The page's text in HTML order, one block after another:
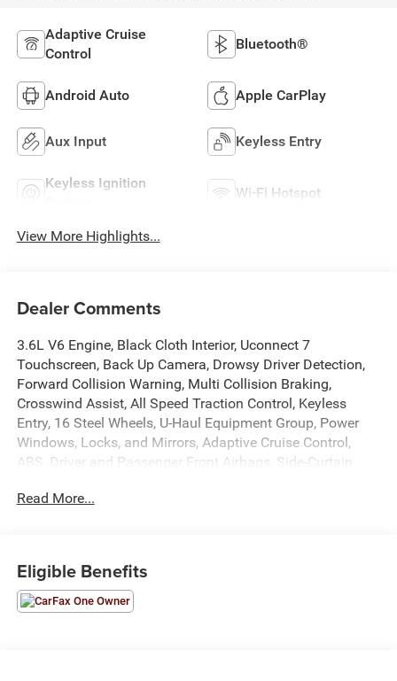
Adaptive Cruise
Control
Bluetooth®
Android Auto Apple CarPlay
Aux Input Keyless Entry
Keyless Ignition
Wi-Fi Hotspot
View More Highlights...
Dealer Comments
3.6L V6 Engine, Black Cloth Interior, Uconnect 7
Touchscreen, Back Up Camera, Drowsy Driver Detection,
Forward Collision Warning, Multi Collision Braking,
Crosswind Assist, All Speed Traction Control, Keyless
Entry, 16 Steel Wheels, U-Haul Equipment Group, Power
Windows, Locks, and Mirrors, Adaptive Cruise Control,
ABS, Driver and Passenger Front Airbags, Side-Curtain
3mo./3,000mi. Bumper-to-Bumper Warranty along with
Read More...
Eligible Benefits